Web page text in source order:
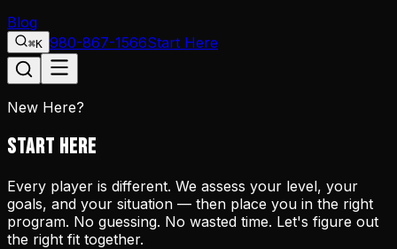
Blog
⌘K 980-867-1566Start Here
New Here?
START HERE
Every player is different. We assess your level, your
goals, and your situation — then place you in the right
program. No guessing. No wasted time. Let's figure out
the right fit together.